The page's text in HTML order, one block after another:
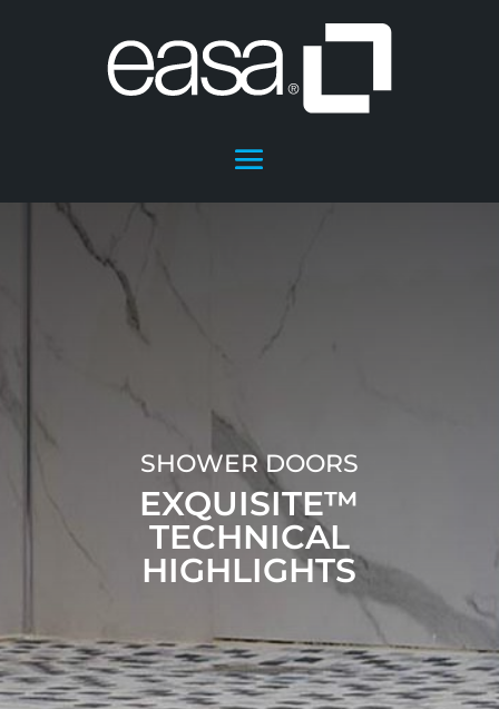
SHOWER DOORS
EXQUISITE™
TECHNICAL
HIGHLIGHTS